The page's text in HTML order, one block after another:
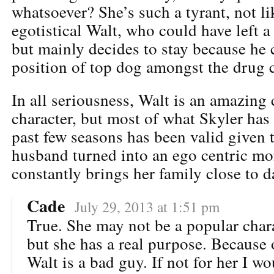
whatsoever? She’s such a tyrant, not
egotistical Walt, who could have left
but mainly decides to stay because he
position of top dog amongst the drug
In all seriousness, Walt is an amazing
character, but most of what Skyler
past few seasons has been valid given
husband turned into an ego centric
constantly brings her family close to
Cade July 29, 2013 at 1:51 pm
True. She may not be a popular
but she has a real purpose.
Walt is a bad guy. If not for her I